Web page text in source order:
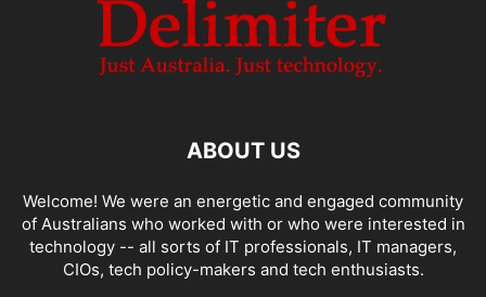
ABOUT US
Welcome! We were an energetic and engaged community
of Australians who worked with or who were interested in
technology -- all sorts of IT professionals, IT managers,
CIOs, tech policy-makers and tech enthusiasts.